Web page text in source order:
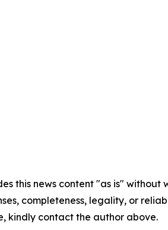
this news content "as is"
completeness, legality, or
kindly contact the author above.